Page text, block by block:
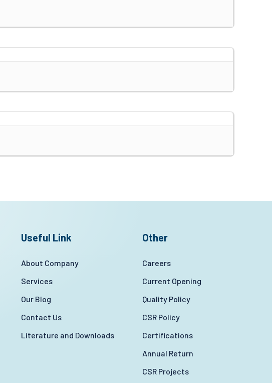
Useful Link
About Company
Services
Our Blog
Contact Us
Literature and Downloads
Other
Careers
Current Opening
Quality Policy
CSR Policy
Certifications
Annual Return
CSR Projects